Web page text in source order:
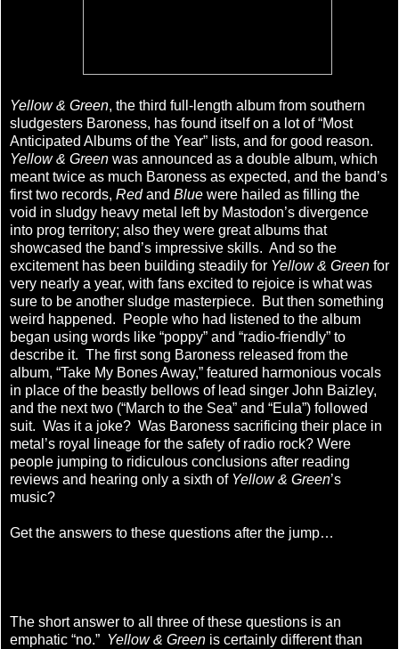
Yellow & Green, the third full-length album from southern
sludgesters Baroness, has found itself on a lot of “Most
Anticipated Albums of the Year” lists, and for good reason.
Yellow & Green was announced as a double album, which
meant twice as much Baroness as expected, and the band’s
first two records, Redand Blue were hailed as filling the
void in sludgy heavy metal left by Mastodon’s divergence
into prog territory; also they were great albums that
showcased the band’s impressive skills. And so the
excitement has been building steadily for Yellow & Green for
very nearly a year, with fans excited to rejoice is what was
sure to be another sludge masterpiece. But then something
weird happened. People who had listened to the album
began using words like “poppy” and “radio-friendly” to
describe it. The first song Baroness released from the
album, “Take My Bones Away,” featured harmonious vocals
in place of the beastly bellows of lead singer John Baizley,
and the next two (“March to the Sea” and “Eula”) followed
suit. Was it a joke? Was Baroness sacrificing their place in
metal’s royal lineage for the safety of radio rock? Were
people jumping to ridiculous conclusions after reading
reviews and hearing only a sixth of Yellow & Green’s
music?
Get the answers to these questions after the jump…
The short answer to all three of these questions is an
emphatic “no.” Yellow & Green is certainly different than